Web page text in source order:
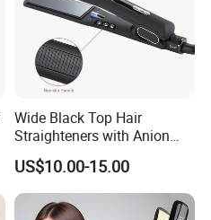
Wide Black Top Hair
Straighteners with Anion
Generator (V183)
US$10.00-15.00